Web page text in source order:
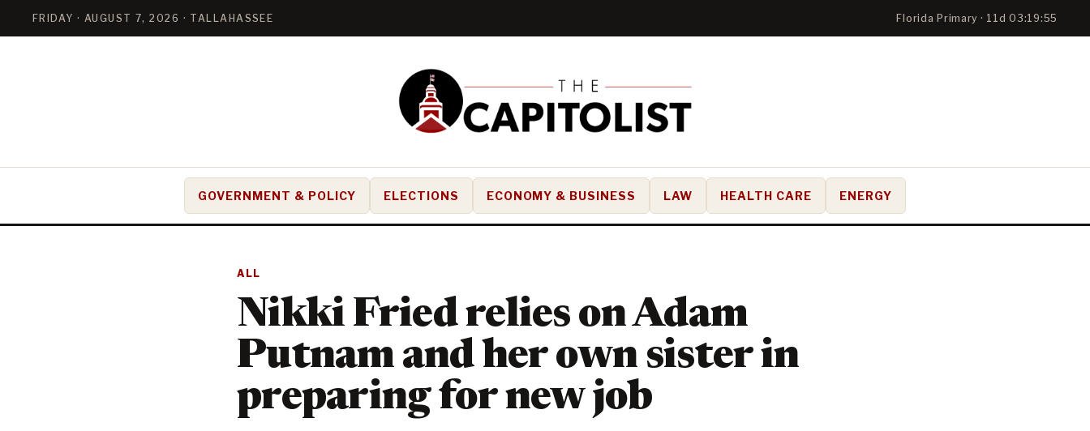
FRIDAY · AUGUST 7, 2026 · TALLAHASSEE Florida Primary · 11d 03:19:54
GOVERNMENT & POLICY ELECTIONS ECONOMY & BUSINESS LAW HEALTH CARE ENERGY
ALL
Nikki Fried relies on Adam
Putnam and her own sister in
preparing for new job